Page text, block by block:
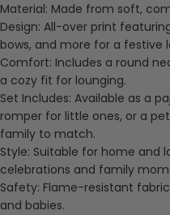
Material: Made from soft,
Design: All-over print
bows, and more for a festive
Comfort: Includes a round
a cozy fit for lounging.
Set Includes: Available as a
romper for little ones, or a
family to match.
Style: Suitable for home and
celebrations and family
Safety: Flame-resistant
and babies.